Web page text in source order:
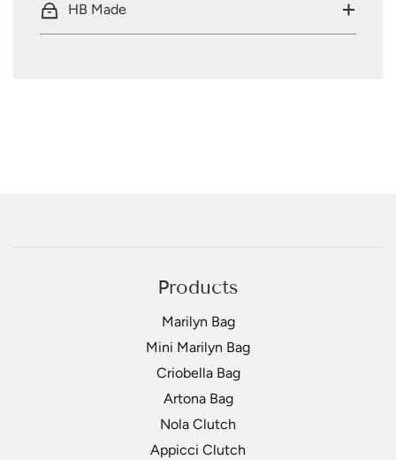
G
HB Made
Products
Marilyn Bag
Mini Marilyn Bag
Criobella Bag
Artona Bag
Nola Clutch
Appicci Clutch